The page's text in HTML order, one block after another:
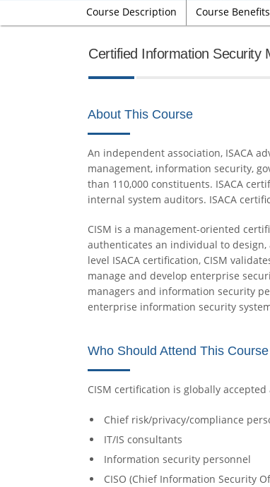
Course Description Course Benefits
Certified Information Security
About This Course
An independent association, ISACA
management, information security,
than 110,000 constituents. ISACA
internal system auditors. ISACA
CISM is a management-oriented
authenticates an individual to
level ISACA certification, CISM
manage and develop enterprise
managers and information security
enterprise information security
Who Should Attend This Course
CISM certification is globally
Chief risk/privacy/compliance
IT/IS consultants
Information security personnel
CISO (Chief Information Security